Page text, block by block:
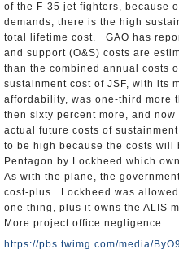
of the F-35 jet fighters, because
demands, there is the high
total lifetime cost. GAO has
and support (O&S) costs are
than the combined annual costs
sustainment cost of JSF, with its
affordability, was one-third more
then sixty percent more, and
actual future costs of
to be high because the costs will
Pentagon by Lockheed which
As with the plane, the
cost-plus. Lockheed was
one thing, plus it owns the ALIS
More project office negligence.
https://pbs.twimg.com/media/